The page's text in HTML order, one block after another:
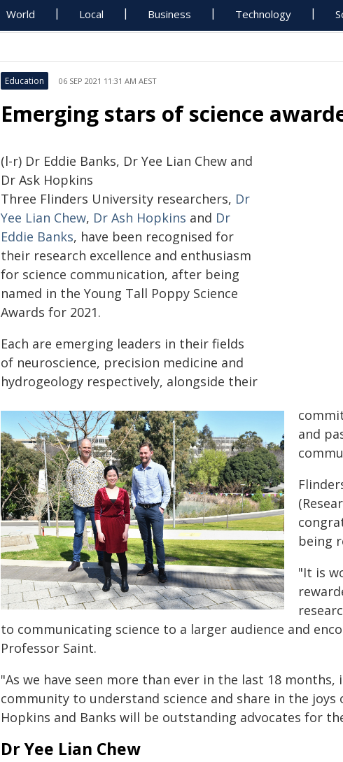
World Local Business Technology
Education 06 SEP 2021 11:31 AM AEST
Emerging stars of science
(l-r) Dr Eddie Banks, Dr Yee Lian Chew and
Dr Ask Hopkins
Three Flinders University researchers, Dr
Yee Lian Chew, Dr Ash Hopkins and Dr
Eddie Banks, have been recognised for
their research excellence and enthusiasm
for science communication, after being
named in the Young Tall Poppy Science
Awards for 2021.
Each are emerging leaders in their fields
of neuroscience, precision medicine and
hydrogeology respectively, alongside their
and
being
"It is
to communicating science to a larger audience and
Professor Saint.
"As we have seen more than ever in the last 18
community to understand science and share in the joys
Hopkins and Banks will be outstanding advocates for
Dr Yee Lian Chew